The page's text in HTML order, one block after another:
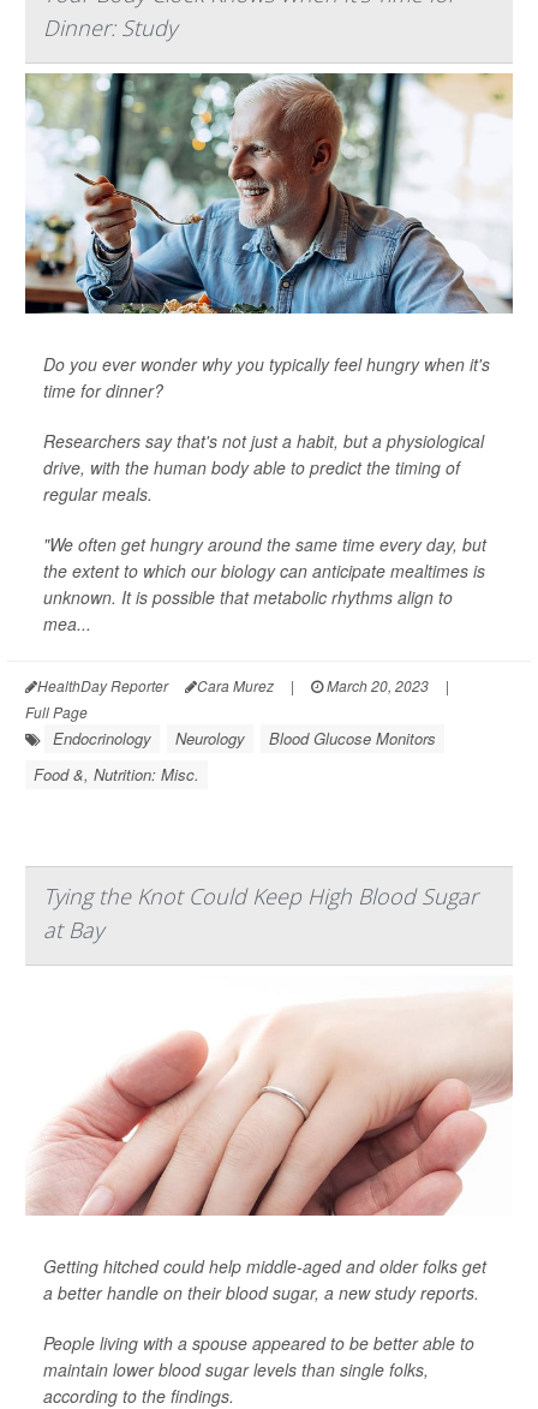
Dinner: Study
Do you ever wonder why you typically feel hungry when it's
time for dinner?
Researchers say that's not just a habit, but a physiological
drive, with the human body able to predict the timing of
regular meals.
"We often get hungry around the same time every day, but
the extent to which our biology can anticipate mealtimes is
unknown. It is possible that metabolic rhythms align to
mea...
HealthDay Reporter Cara Murez | March 20, 2023
|
Full Page
Endocrinology Neurology
Blood Glucose Monitors
Food &, Nutrition: Misc.
Tying the Knot Could Keep High Blood Sugar
at Bay
Getting hitched could help middle-aged and older folks get
a better handle on their blood sugar, a new study reports.
People living with a spouse appeared to be better able to
maintain lower blood sugar levels than single folks,
according to the findings.